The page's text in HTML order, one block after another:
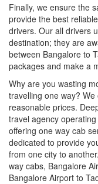
Finally, we ensure the
provide the best
drivers. Our all drivers
destination; they are
between Bangalore to
packages and make a
Why are you wasting
travelling one way?
reasonable prices.
travel agency
offering one way cab
dedicated to provide
from one city to
way cabs, Bangalore
Bangalore Airport to